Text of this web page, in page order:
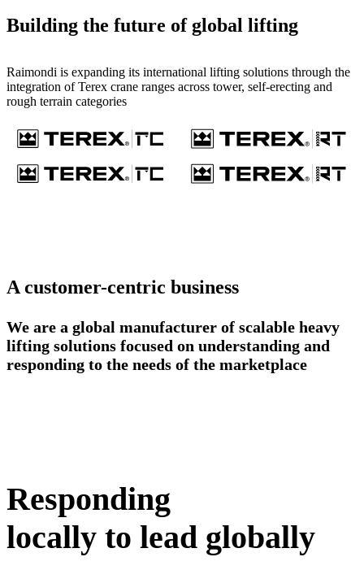
Building the future of global lifting
Raimondi is expanding its international lifting solutions through the
integration of Terex crane ranges across tower, self-erecting and
rough terrain categories
A customer-centric business
We are a global manufacturer of scalable heavy
lifting solutions focused on understanding and
responding to the needs of the marketplace
Responding
locally to lead globally